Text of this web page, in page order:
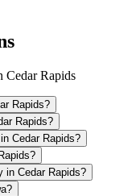
Cedar Rapids
Rapids?
Rapids?
Cedar Rapids?
in Cedar Rapids?